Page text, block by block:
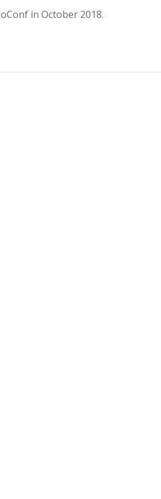
in October 2018.